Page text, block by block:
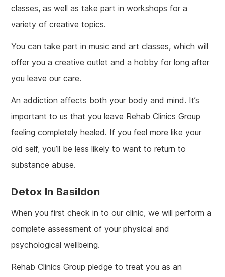
classes, as well as take part in workshops for a
variety of creative topics.
You can take part in music and art classes, which will
offer you a creative outlet and a hobby for long after
you leave our care.
An addiction affects both your body and mind. It’s
important to us that you leave Rehab Clinics Group
feeling completely healed. If you feel more like your
old self, you’ll be less likely to want to return to
substance abuse.
Detox In Basildon
When you first check in to our clinic, we will perform a
complete assessment of your physical and
psychological wellbeing.
Rehab Clinics Group pledge to treat you as an